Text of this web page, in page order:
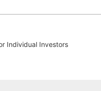
Individual Investors